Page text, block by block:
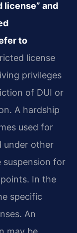
license” and
to
license
privileges
of DUI or
A hardship
used for
under other
suspension for
In the
specific
An